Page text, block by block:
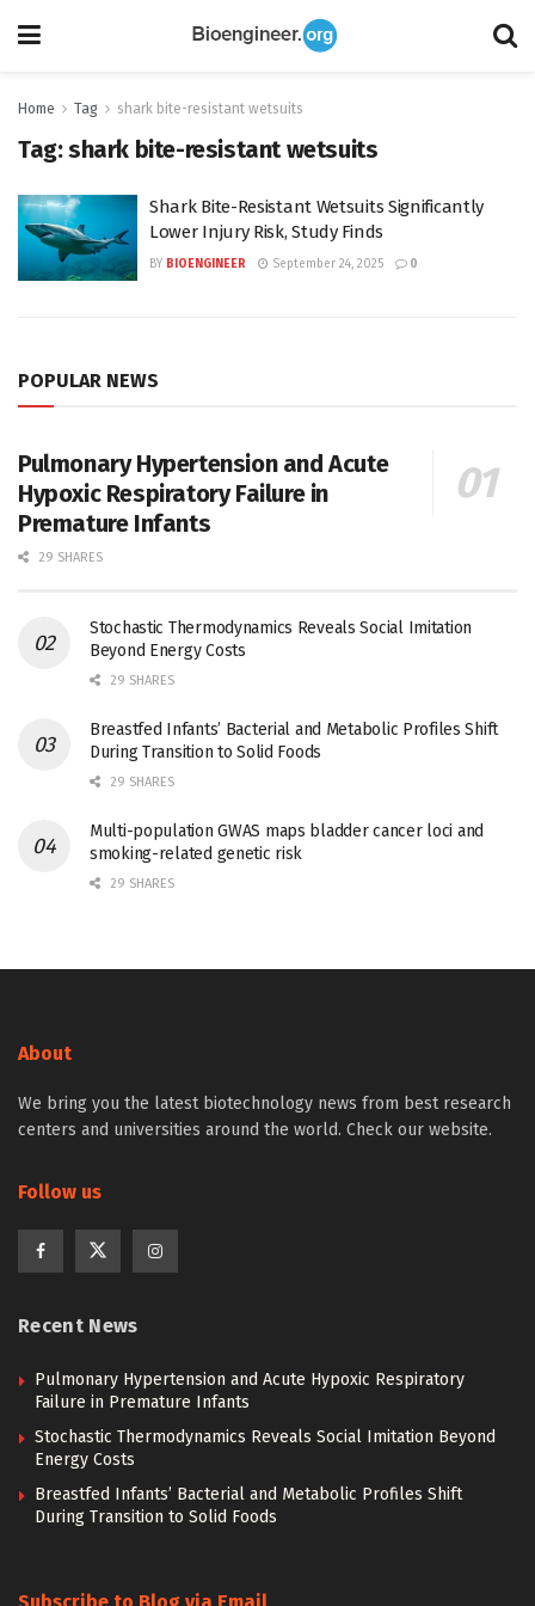
Home Tag shark bite-resistant wetsuits
Tag:shark bite-resistant wetsuits
Shark Bite-Resistant Wetsuits Significantly
Lower Injury Risk, Study Finds
BY BIOENGINEER September 24, 2025 0
POPULAR NEWS
Pulmonary Hypertension and Acute
Hypoxic Respiratory Failure in
Premature Infants
29 SHARES
Stochastic Thermodynamics Reveals Social Imitation
Beyond Energy Costs
29 SHARES
Breastfed Infants’ Bacterial and Metabolic Profiles Shift
During Transition to Solid Foods
29 SHARES
Multi-population GWAS maps bladder cancer loci and
smoking-related genetic risk
29 SHARES
About
We bring you the latest biotechnology news from best research
centers and universities around the world. Check our website.
Follow us
Recent News
Pulmonary Hypertension and Acute Hypoxic Respiratory
Failure in Premature Infants
Stochastic Thermodynamics Reveals Social Imitation Beyond
Energy Costs
Breastfed Infants’ Bacterial and Metabolic Profiles Shift
During Transition to Solid Foods
Subscribe to Blog via Email